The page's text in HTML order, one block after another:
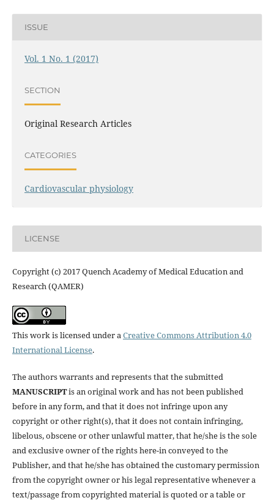
ISSUE
Vol. 1 No. 1 (2017)
SECTION
Original Research Articles
CATEGORIES
Cardiovascular physiology
LICENSE
Copyright (c) 2017 Quench Academy of Medical Education and
Research (QAMER)
This work is licensed under aCreative Commons Attribution 4.0
International License.
The authors warrants and represents that the submitted
MANUSCRIPTis an original work and has not been published
before in any form, and that it does not infringe upon any
copyright or other right(s), that it does not contain infringing,
libelous, obscene or other unlawful matter, that he/she is the sole
and exclusive owner of the rights here-in conveyed to the
Publisher, and that he/she has obtained the customary permission
from the copyright owner or his legal representative whenever a
text/passage from copyrighted material is quoted or a table or